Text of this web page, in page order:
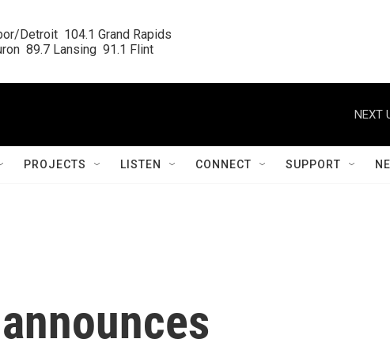
Detroit  104.1 Grand Rapids
89.7 Lansing  91.1 Flint
NEXT
PROJECTS LISTEN CONNECT SUPPORT